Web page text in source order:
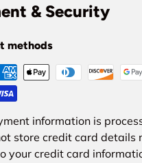
& Security
methods
information is
store credit card details
your credit card